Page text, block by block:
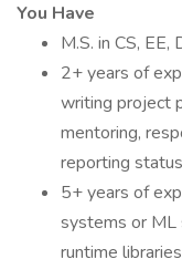
You Have
M.S. in CS,
2+ years of
writing project
mentoring,
reporting
5+ years of
systems or ML
runtime